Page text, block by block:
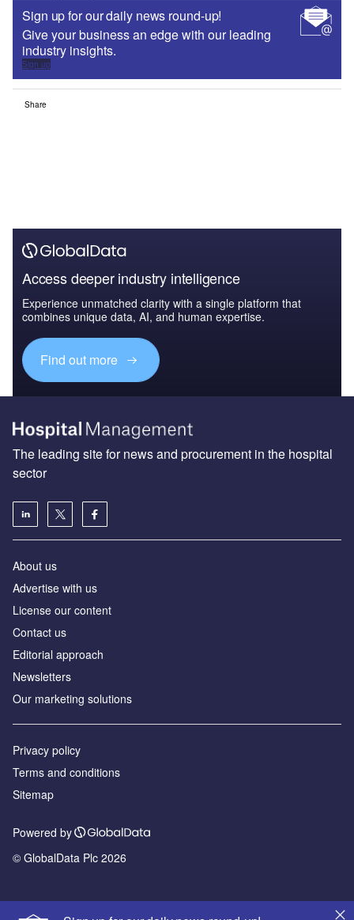
Sign up for our daily news round-up!
Give your business an edge with our leading
industry insights.
Sign up
Share
Access deeper industry intelligence
Experience unmatched clarity with a single platform that
combines unique data, AI, and human expertise.
Find out more
The leading site for news and procurement in the hospital
sector
About us
Advertise with us
License our content
Contact us
Editorial approach
Newsletters
Our marketing solutions
Privacy policy
Terms and conditions
Sitemap
Powered by
© GlobalData Plc 2026